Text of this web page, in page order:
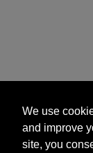
and improve
site, you
targeted
We use
and improve
site, you